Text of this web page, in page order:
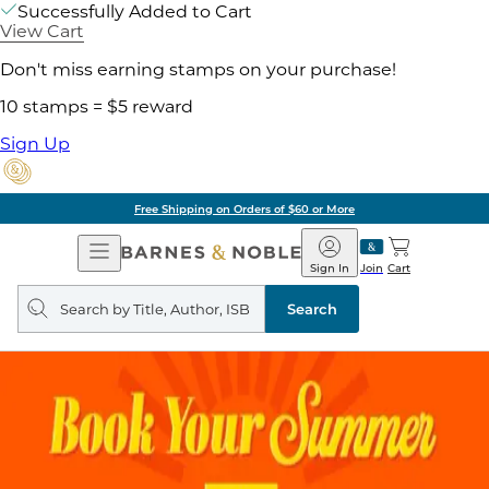
Successfully Added to Cart
View Cart
Don't miss earning stamps on your purchase!
10 stamps = $5 reward
Sign Up
Free Shipping on Orders of $60 or More
Open
Navigation
Barnes
&
Noble
Join
Sign In Cart
Search
query
Search